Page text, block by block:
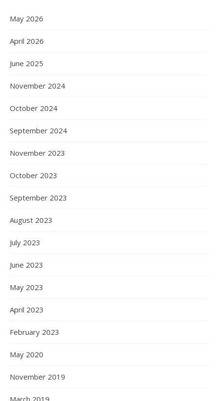
May 2026
April 2026
June 2025
November 2024
October 2024
September 2024
November 2023
October 2023
September 2023
August 2023
July 2023
June 2023
May 2023
April 2023
February 2023
May 2020
November 2019
March 2019